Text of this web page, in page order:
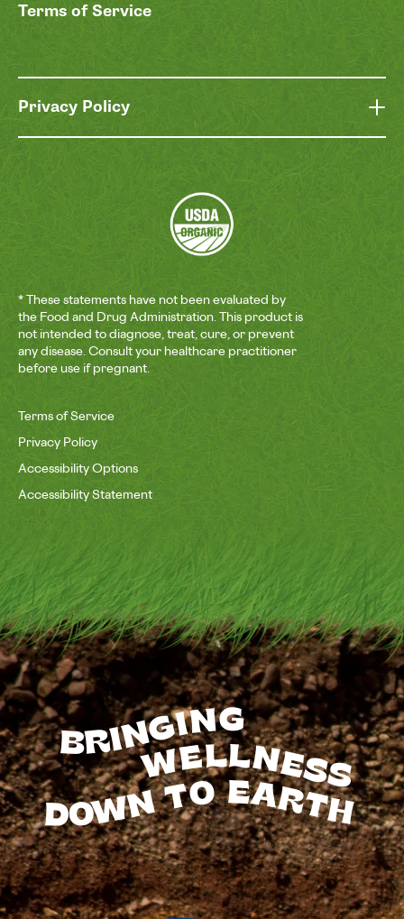
Terms of Service
Privacy Policy
* These statements have not been evaluated by
the Food and Drug Administration. This product is
not intended to diagnose, treat, cure, or prevent
any disease. Consult your healthcare practitioner
before use if pregnant.
Terms of Service
Privacy Policy
Accessibility Options
Accessibility Statement
BRINGING
WELLNESS
DOWNTO EARTH